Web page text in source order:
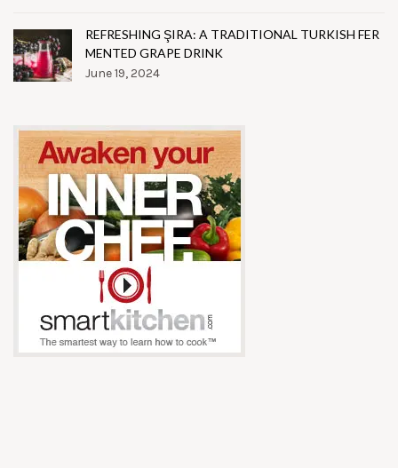
REFRESHING ŞIRA: A TRADITIONAL TURKISH FER
MENTED GRAPE DRINK
June 19, 2024